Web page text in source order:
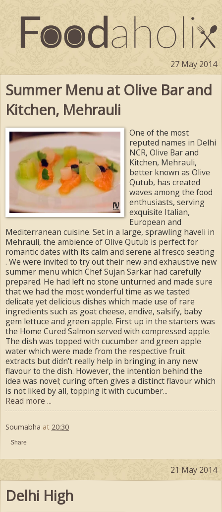
27 May 2014
Summer Menu at Olive Bar and
Kitchen, Mehrauli
One of the most
reputed names in Delhi
NCR, Olive Bar and
Kitchen, Mehrauli,
better known as Olive
Qutub, has created
waves among the food
enthusiasts, serving
exquisite Italian,
European and
Mediterranean cuisine. Set in a large, sprawling haveli in
Mehrauli, the ambience of Olive Qutub is perfect for
romantic dates with its calm and serene al fresco seating
. We were invited to try out their new and exhaustive new
summer menu which Chef Sujan Sarkar had carefully
prepared. He had left no stone unturned and made sure
that we had the most wonderful time as we tasted
delicate yet delicious dishes which made use of rare
ingredients such as goat cheese, endive, salsify, baby
gem lettuce and green apple. First up in the starters was
the Home Cured Salmon served with compressed apple.
The dish was topped with cucumber and green apple
water which were made from the respective fruit
extracts but didn't really help in bringing in any new
flavour to the dish. However, the intention behind the
idea was novel; curing often gives a distinct flavour which
is not liked by all, topping it with cucumber...
Read more ...
Soumabha at 20:30
Share
21 May 2014
Delhi High